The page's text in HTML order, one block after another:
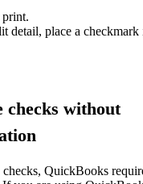
print.
detail, place a checkmark
checks without
QuickBooks